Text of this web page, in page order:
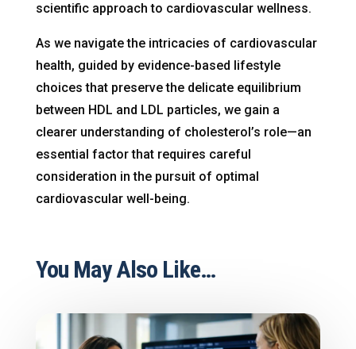
scientific approach to cardiovascular wellness.
As we navigate the intricacies of cardiovascular
health, guided by evidence-based lifestyle
choices that preserve the delicate equilibrium
between HDL and LDL particles, we gain a
clearer understanding of cholesterol’s role—an
essential factor that requires careful
consideration in the pursuit of optimal
cardiovascular well-being.
You May Also Like…